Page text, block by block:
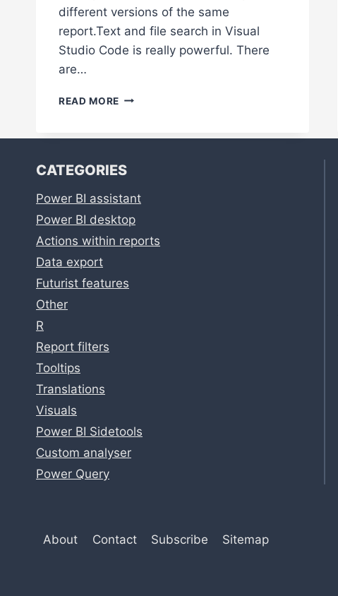
different versions of the same
report.Text and file search in Visual
Studio Code is really powerful. There
are…
READ MORE POWERFUL
FILE
IN
STUDIO
CODE
CATEGORIES
Power BI assistant
Power BI desktop
Actions within reports
Data export
Futurist features
Other
R
Report filters
Tooltips
Translations
Visuals
Power BI Sidetools
Custom analyser
Power Query
About Contact Subscribe Sitemap